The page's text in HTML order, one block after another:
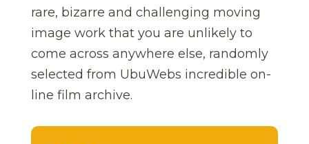
rare, bizarre and challenging moving
image work that you are unlikely to
come across anywhere else, randomly
selected from UbuWebs incredible on-
line film archive.